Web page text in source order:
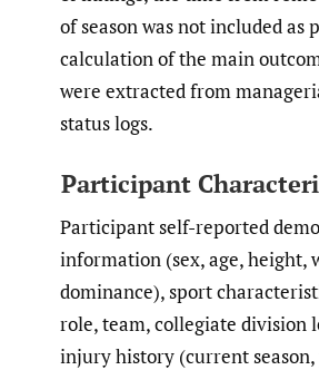
of season was not included as
calculation of the main
were extracted from
status logs.
Participant
Participant self-reported
information (sex, age, height,
dominance), sport
role, team, collegiate division
injury history (current